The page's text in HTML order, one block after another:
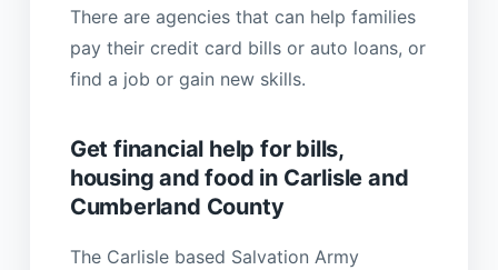
There are agencies that can help families
pay their credit card bills or auto loans, or
find a job or gain new skills.
Get financial help for bills,
housing and food in Carlisle and
Cumberland County
The Carlisle based Salvation Army